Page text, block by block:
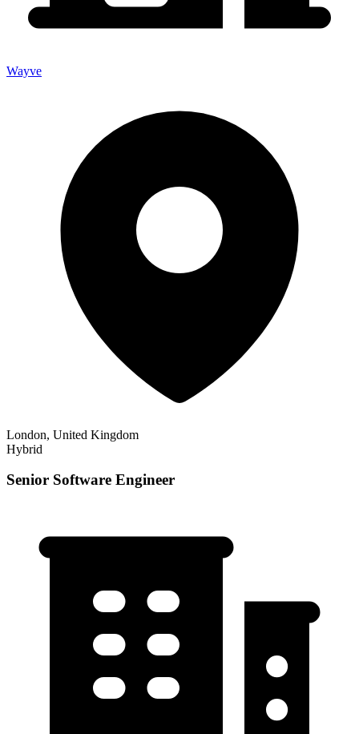
Wayve
London, United Kingdom
Hybrid
Senior Software Engineer